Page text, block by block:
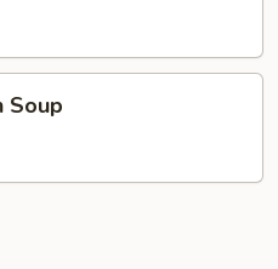
Soup